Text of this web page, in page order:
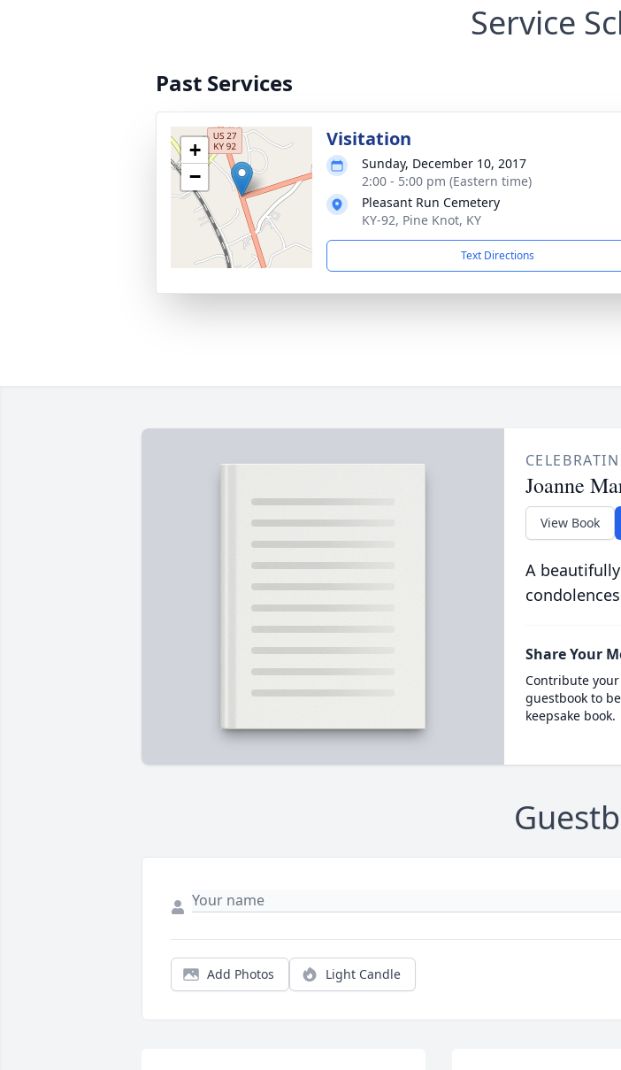
Service
Past Services
+
−
Visitation
Sunday, December 10, 2017
2:00 - 5:00 pm (Eastern time)
Pleasant Run Cemetery
KY-92, Pine Knot, KY
Text Directions
Joanne
View Book
A
Share Your
Contribute
guestbook to
keepsake book.
Add Photos Light Candle